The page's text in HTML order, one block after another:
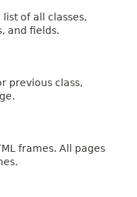
of all classes,
and fields.
previous class,
frames. All pages